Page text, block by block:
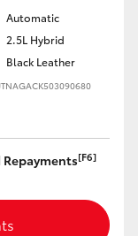
Automatic
2.5L Hybrid
Black Leather
[F6]